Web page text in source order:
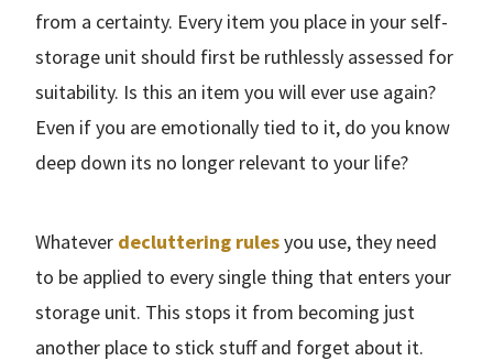
from a certainty. Every item you place in your self-
storage unit should first be ruthlessly assessed for
suitability. Is this an item you will ever use again?
Even if you are emotionally tied to it, do you know
deep down its no longer relevant to your life?
Whateverdecluttering rulesyou use, they need
to be applied to every single thing that enters your
storage unit. This stops it from becoming just
another place to stick stuff and forget about it.